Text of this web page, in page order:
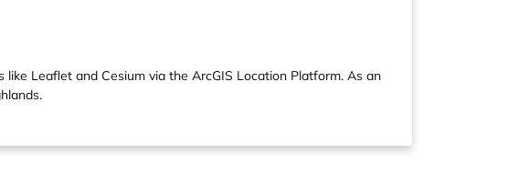
Leaflet and Cesium via the ArcGIS Location Platform. As an